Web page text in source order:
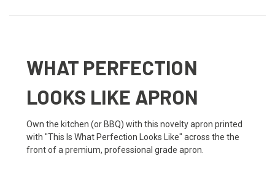
WHAT PERFECTION
LOOKS LIKE APRON
Own the kitchen (or BBQ) with this novelty apron printed
with "This Is What Perfection Looks Like" across the the
front of a premium, professional grade apron.